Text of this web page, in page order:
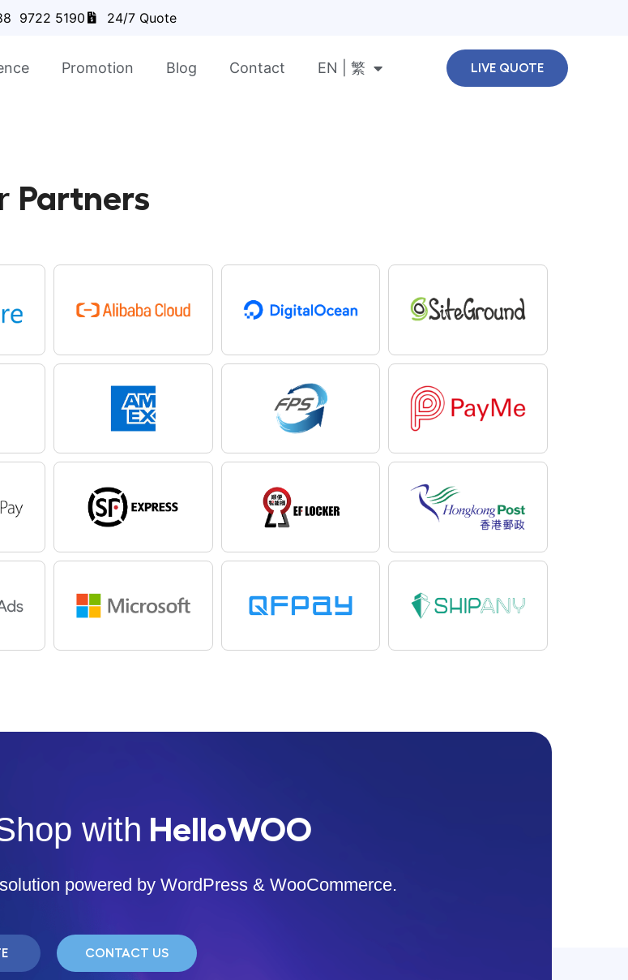
9722 5190 24/7 Quote
Promotion Blog Contact EN | 繁 LIVE QUOTE
Partners
with HelloWOO
powered by WordPress & WooCommerce.
CONTACT US